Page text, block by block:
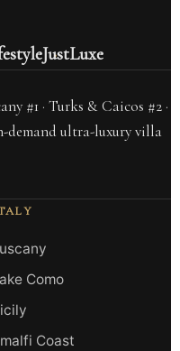
JustLuxe
#1 · Turks & Caicos #2 ·
demand ultra-luxury villa
Como
Coast